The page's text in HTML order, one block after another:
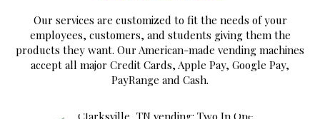
Our services are customized to fit the needs of your
employees, customers, and students giving them the
products they want. Our American-made vending machines
accept all major Credit Cards, Apple Pay, Google Pay,
PayRange and Cash.